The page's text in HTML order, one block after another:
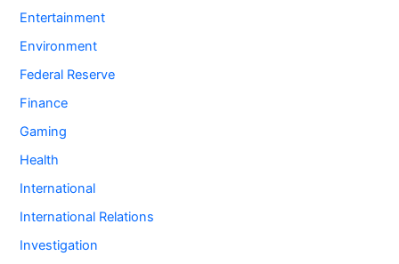
Entertainment
Environment
Federal Reserve
Finance
Gaming
Health
International
International Relations
Investigation